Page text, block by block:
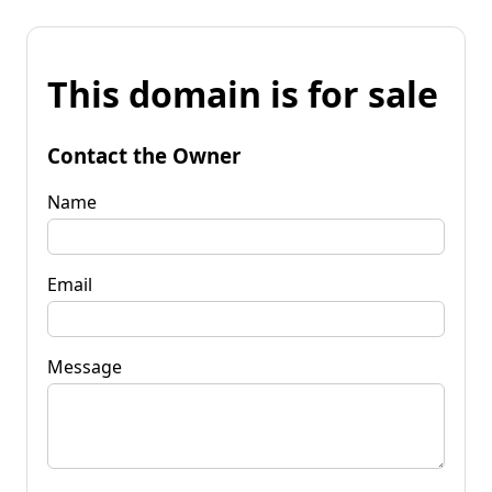
This domain is for sale
Contact the Owner
Name
Email
Message